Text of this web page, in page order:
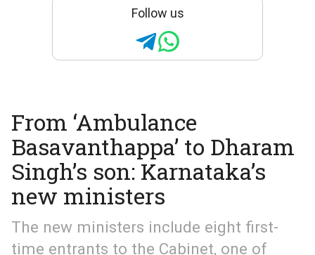
Follow us
From ‘Ambulance
Basavanthappa’ to Dharam
Singh’s son: Karnataka’s
new ministers
The new ministers include eight first-
time entrants to the Cabinet, one of